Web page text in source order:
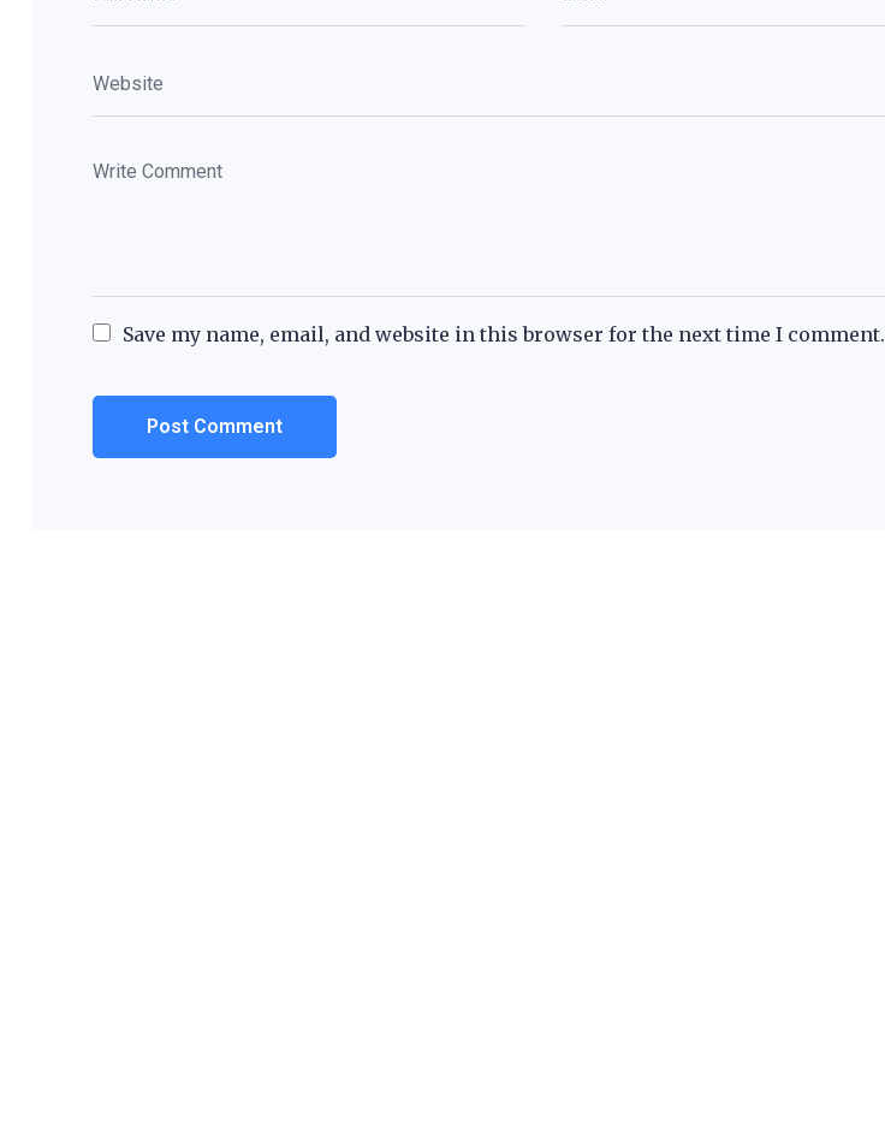
Save my name, email, and website in this browser for the next time I comment.